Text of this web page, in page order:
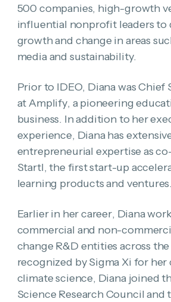
500 companies, high-growth
influential nonprofit leaders to
growth and change in areas
media and sustainability.
Prior to IDEO, Diana was
at Amplify, a pioneering
business. In addition to her
experience, Diana has
entrepreneurial expertise as
Startl, the first start-up
learning products and ventures.
Earlier in her career, Diana
commercial and non-
change R&D entities across
recognized by Sigma Xi for
climate science, Diana joined
Science Research Council and